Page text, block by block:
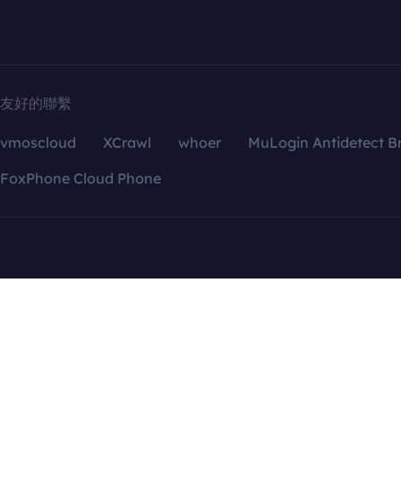
友好的聯繫
vmoscloud XCrawl whoer
MuLogin Antidetect
FoxPhone Cloud Phone